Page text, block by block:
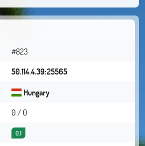
#823
50.114.4.39:25565
Hungary
0 / 0
0.1